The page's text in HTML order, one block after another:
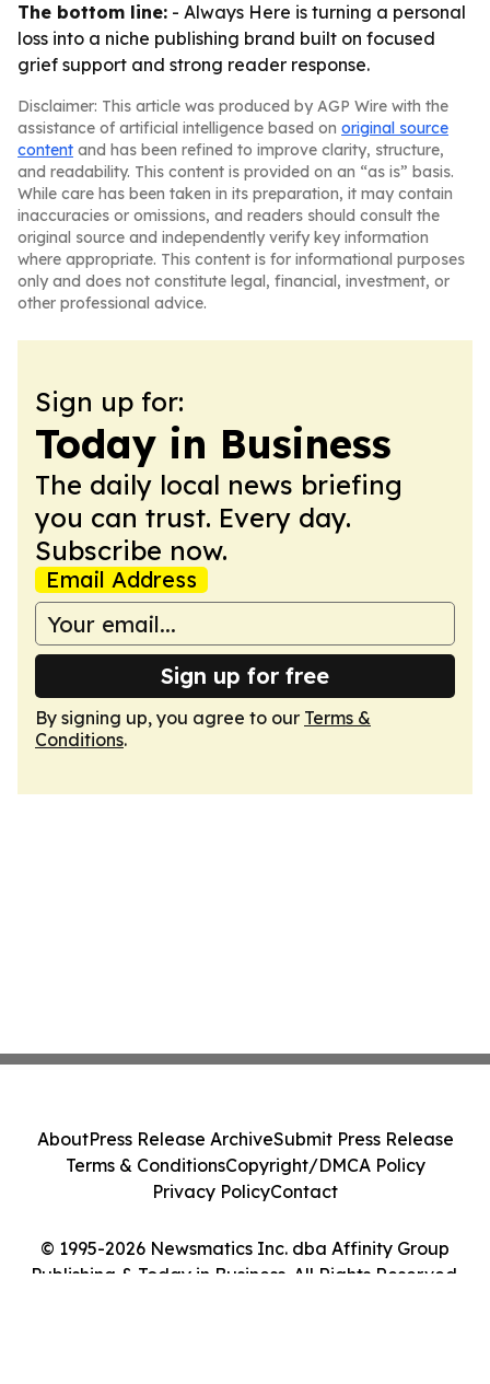
The bottom line: - Always Here is turning a personal
loss into a niche publishing brand built on focused
grief support and strong reader response.
Disclaimer: This article was produced by AGP Wire with the
assistance of artificial intelligence based on original source
content and has been refined to improve clarity, structure,
and readability. This content is provided on an “as is” basis.
While care has been taken in its preparation, it may contain
inaccuracies or omissions, and readers should consult the
original source and independently verify key information
where appropriate. This content is for informational purposes
only and does not constitute legal, financial, investment, or
other professional advice.
Sign up for:
Today in Business
The daily local news briefing
you can trust. Every day.
Subscribe now.
Email Address
Sign up for free
By signing up, you agree to our Terms &
Conditions.
© 1995-2026 Newsmatics Inc. dba Affinity Group
Publishing & Today in Business. All Rights Reserved.
AboutPress Release ArchiveSubmit Press Release
Terms & ConditionsCopyright/DMCA Policy
Privacy PolicyContact